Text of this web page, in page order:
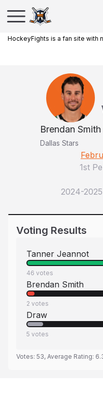
HockeyFights is a fan site with
Brendan Smith
Dallas Stars
1st
2024-
Voting Results
Tanner Jeannot
46 votes
Brendan Smith
2 votes
Draw
5 votes
Votes: 53, Average Rating: